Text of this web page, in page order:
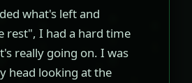
what's left and
rest", I had a hard time
really going on. I was
head looking at the